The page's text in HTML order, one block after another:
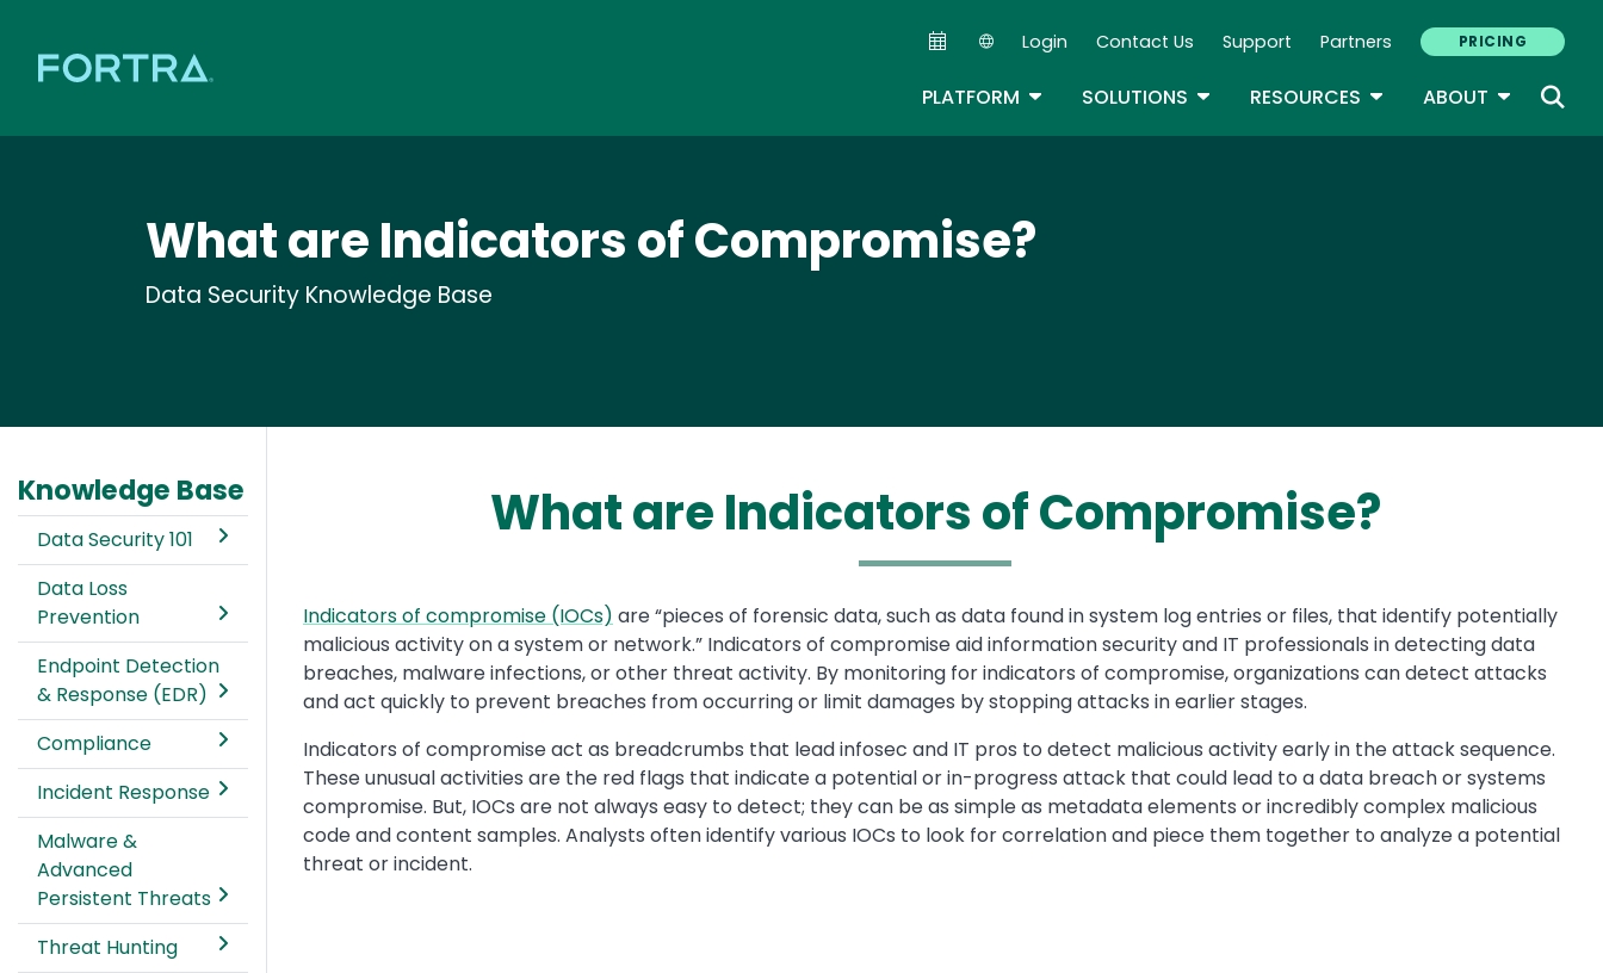
Secondary Navigation
Login Contact Us Support Partners PRICING
PLATFORM TOGGLE DROPDOWN
SOLUTIONS TOGGLE DROPDOWN
RESOURCES TOGGLE DROPDOWN
ABOUT TOGGLE
What are Indicators of Compromise?
Data Security Knowledge Base
What are Indicators of Compromise?
Text
Indicators of compromise (IOCs) are “pieces of forensic data, such as data found in system log entries or files, that identify potentially
malicious activity on a system or network.” Indicators of compromise aid information security and IT professionals in detecting data
breaches, malware infections, or other threat activity. By monitoring for indicators of compromise, organizations can detect attacks
and act quickly to prevent breaches from occurring or limit damages by stopping attacks in earlier stages.
Indicators of compromise act as breadcrumbs that lead infosec and IT pros to detect malicious activity early in the attack sequence.
These unusual activities are the red flags that indicate a potential or in-progress attack that could lead to a data breach or systems
compromise. But, IOCs are not always easy to detect; they can be as simple as metadata elements or incredibly complex malicious
code and content samples. Analysts often identify various IOCs to look for correlation and piece them together to analyze a potential
threat or incident.
Knowledge Base
Data Security 101
Data Loss
Prevention
Endpoint Detection
& Response (EDR)
Compliance
Incident Response
Malware &
Advanced
Persistent Threats
Threat Hunting